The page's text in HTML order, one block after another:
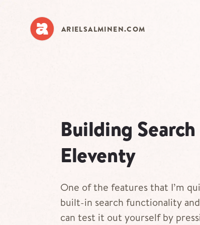
main
ARIELSALMINEN.COM
Building
Eleventy
One of the features that I’m
built-in search functionality
can test it out yourself by